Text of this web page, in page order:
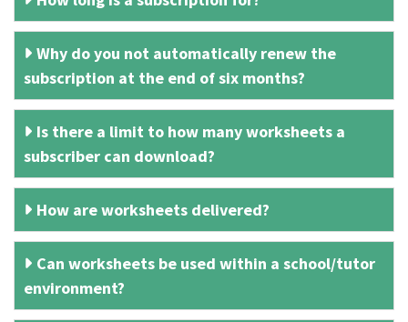
Why do you not automatically renew the
subscription at the end of six months?
Is there a limit to how many worksheets a
subscriber can download?
How are worksheets delivered?
Can worksheets be used within a school/tutor
environment?